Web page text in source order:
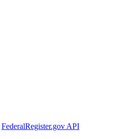
FederalRegister.gov API